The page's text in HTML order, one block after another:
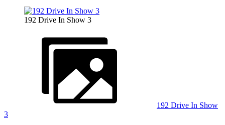
192 Drive In Show 3
192 Drive In Show
3